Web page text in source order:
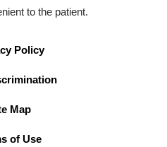
to the patient.
Policy
Map
of Use